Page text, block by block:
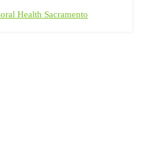
Health Sacramento